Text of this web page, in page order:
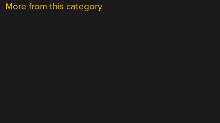
More from this category